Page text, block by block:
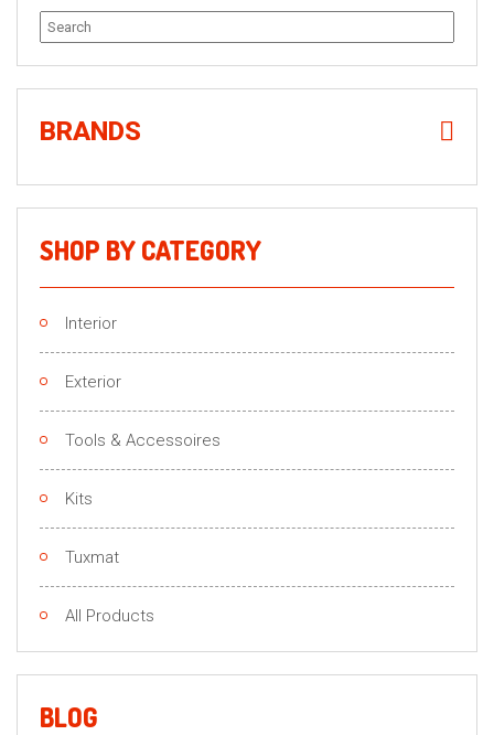
Search
for:
BRANDS
SHOP BY CATEGORY
Interior
Exterior
Tools & Accessoires
Kits
Tuxmat
All Products
BLOG